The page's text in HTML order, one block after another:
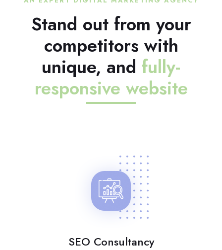
Stand out from your
competitors with
unique, and fully-
responsive website
SEO Consultancy